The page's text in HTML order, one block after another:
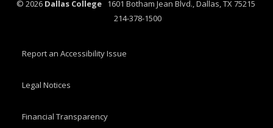
© 2026 Dallas College1601 Botham Jean Blvd., Dallas, TX 75215
214-378-1500
Report an Accessibility Issue
Legal Notices
Financial Transparency